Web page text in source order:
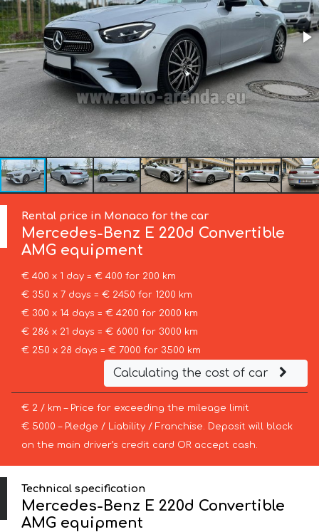
Rental price in Monaco for the car
Mercedes-Benz E 220d Convertible
AMG equipment
€ 400 x 1 day = € 400 for 200 km
€ 350 x 7 days = € 2450 for 1200 km
€ 300 x 14 days = € 4200 for 2000 km
€ 286 x 21 days = € 6000 for 3000 km
€ 250 x 28 days = € 7000 for 3500 km
Calculating the cost of car
€ 2 / km – Price for exceeding the mileage limit
€ 5000 – Pledge / Liability / Franchise. Deposit will block
on the main driver’s credit card OR accept cash.
Technical specification
Mercedes-Benz E 220d Convertible
AMG equipment